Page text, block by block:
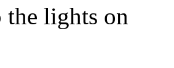
the lights on